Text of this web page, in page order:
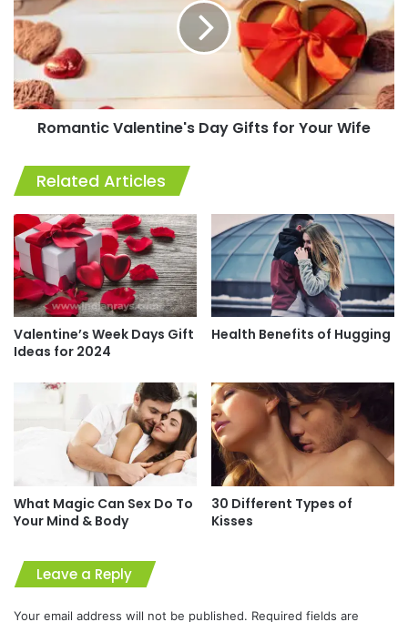
Gifts
for
Your
Wife
Romantic Valentine's Day Gifts for Your Wife
Related Articles
Valentine’s Week Days Gift
Ideas for 2024
Health Benefits of Hugging
What Magic Can Sex Do To
Your Mind & Body
30 Different Types of
Kisses
Leave a Reply
Your email address will not be published. Required fields are